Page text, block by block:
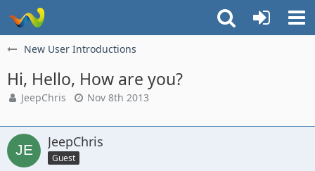
New User Introductions
Hi, Hello, How are you?
JeepChris Nov 8th 2013
JeepChris
Guest